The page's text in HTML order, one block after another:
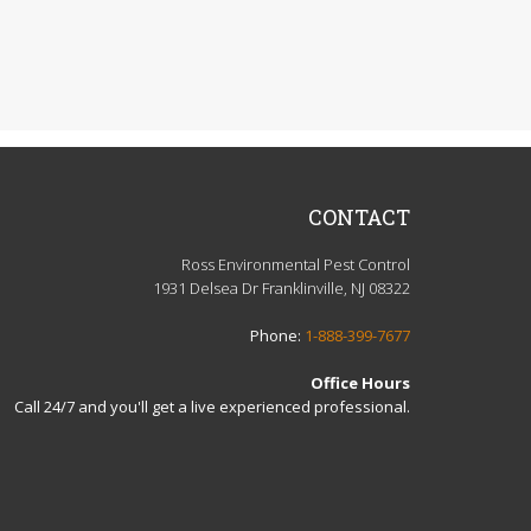
CONTACT
Ross Environmental Pest Control
1931 Delsea Dr Franklinville, NJ 08322
Phone: 1-888-399-7677
Office Hours
Call 24/7 and you'll get a live experienced professional.